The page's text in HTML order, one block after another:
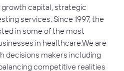
capital, strategic
services. Since 1997, the
in some of the most
in healthcare.We are
decisions makers including
competitive realities